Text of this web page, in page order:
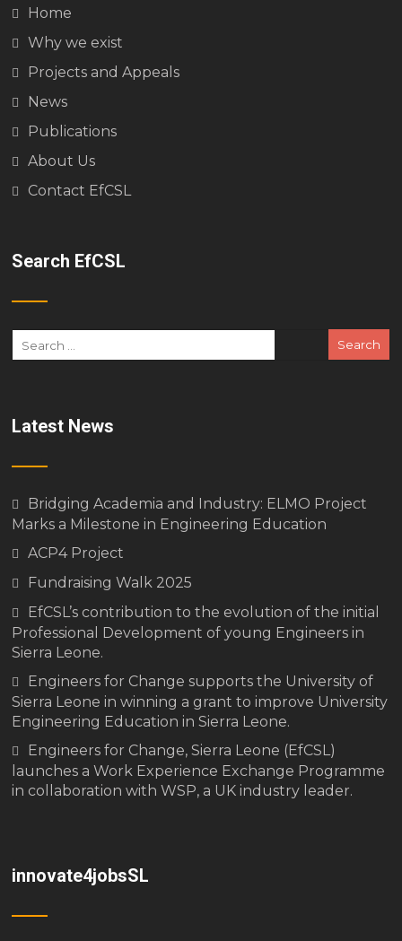
Home
Why we exist
Projects and Appeals
News
Publications
About Us
Contact EfCSL
Search EfCSL
Latest News
Bridging Academia and Industry: ELMO Project
Marks a Milestone in Engineering Education
ACP4 Project
Fundraising Walk 2025
EfCSL’s contribution to the evolution of the initial
Professional Development of young Engineers in
Sierra Leone.
Engineers for Change supports the University of
Sierra Leone in winning a grant to improve University
Engineering Education in Sierra Leone.
Engineers for Change, Sierra Leone (EfCSL)
launches a Work Experience Exchange Programme
in collaboration with WSP, a UK industry leader.
innovate4jobsSL